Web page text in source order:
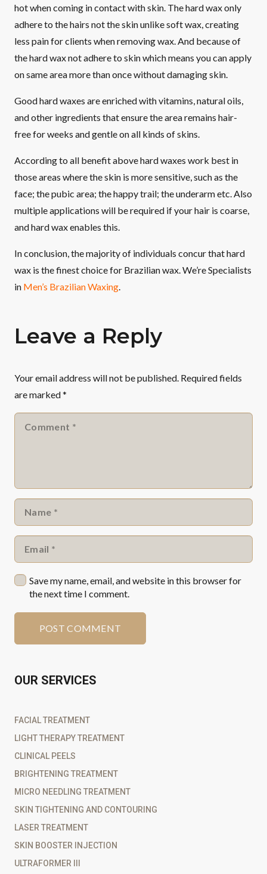
hot when coming in contact with skin. The hard wax only
adhere to the hairs not the skin unlike soft wax, creating
less pain for clients when removing wax. And because of
the hard wax not adhere to skin which means you can apply
on same area more than once without damaging skin.
Good hard waxes are enriched with vitamins, natural oils,
and other ingredients that ensure the area remains hair-
free for weeks and gentle on all kinds of skins.
According to all benefit above hard waxes work best in
those areas where the skin is more sensitive, such as the
face; the pubic area; the happy trail; the underarm etc. Also
multiple applications will be required if your hair is coarse,
and hard wax enables this.
In conclusion, the majority of individuals concur that hard
wax is the finest choice for Brazilian wax. We’re Specialists
in Men’s Brazilian Waxing.
Leave a Reply
Your email address will not be published. Required fields
are marked*
Save my name, email, and website in this browser for
the next time I comment.
POST COMMENT
OUR SERVICES
FACIAL TREATMENT
LIGHT THERAPY TREATMENT
CLINICAL PEELS
BRIGHTENING TREATMENT
MICRO NEEDLING TREATMENT
SKIN TIGHTENING AND CONTOURING
LASER TREATMENT
SKIN BOOSTER INJECTION
ULTRAFORMER III